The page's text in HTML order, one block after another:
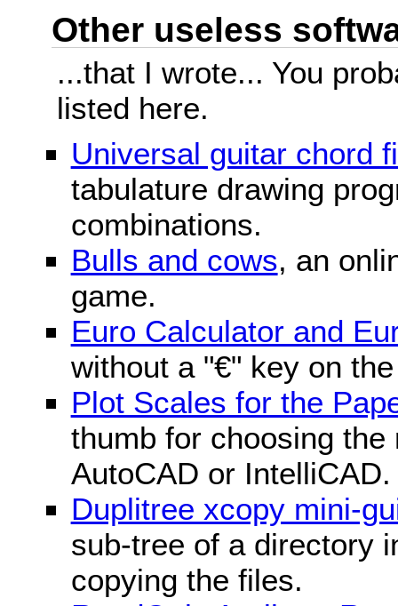
Other useless
...that I wrote... You
listed here.
Universal guitar chord
tabulature drawing
combinations.
Bulls and cows, an
game.
Euro Calculator and
without a "€" key on
Plot Scales for the
thumb for choosing
AutoCAD or IntelliCAD.
Duplitree xcopy mini-
sub-tree of a directory
copying the files.